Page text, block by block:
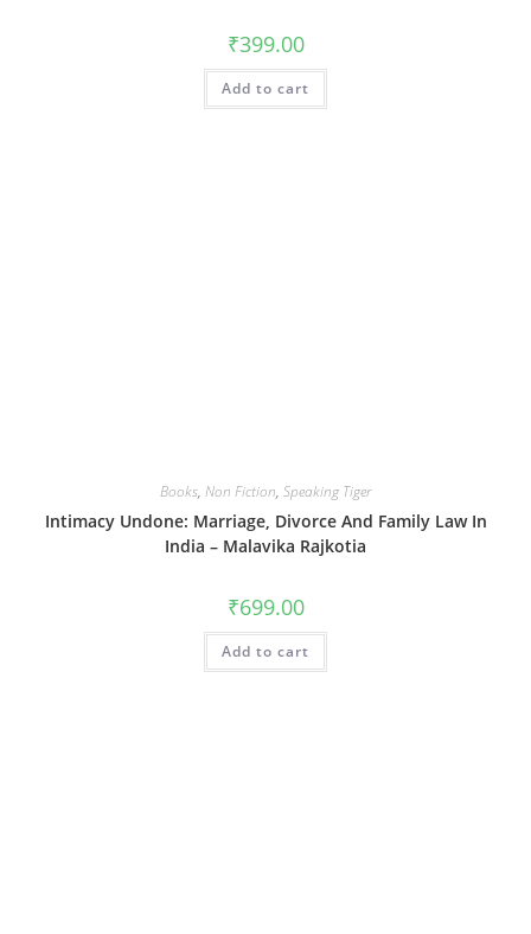
₹399.00
Add to cart
Books, Non Fiction, Speaking Tiger
Intimacy Undone: Marriage, Divorce And Family Law In
India – Malavika Rajkotia
₹699.00
Add to cart